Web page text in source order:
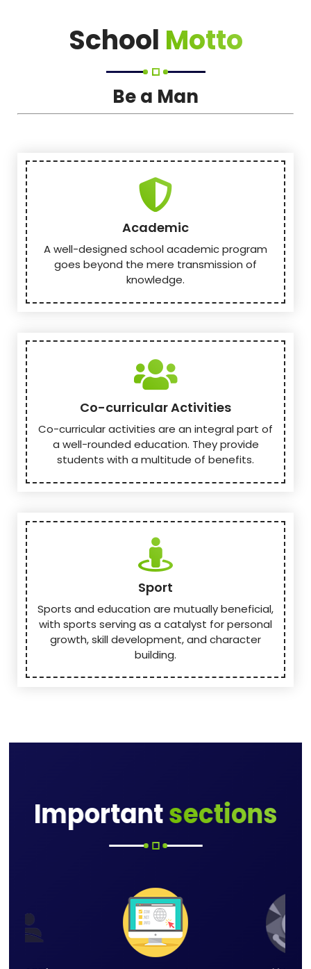
School Motto
Be a Man
Academic
A well-designed school academic program
goes beyond the mere transmission of
knowledge.
Co-curricular Activities
Co-curricular activities are an integral part of
a well-rounded education. They provide
students with a multitude of benefits.
Sport
Sports and education are mutually beneficial,
with sports serving as a catalyst for personal
growth, skill development, and character
building.
Importantsections